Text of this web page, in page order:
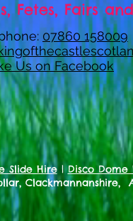
Fetes, Fairs
07860 158009
Us on Facebook
Slide Hire|Disco Dome
Clackmannanshire,